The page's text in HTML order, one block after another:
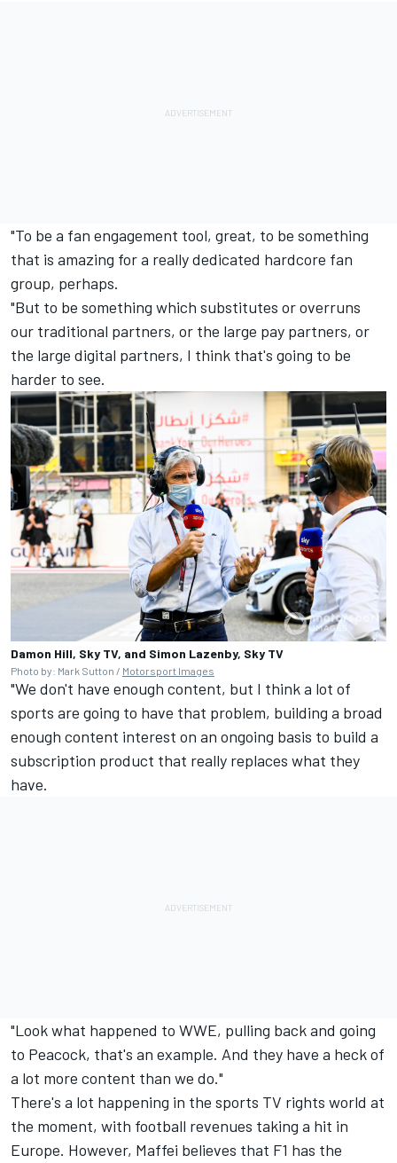
"To be a fan engagement tool, great, to be something
that is amazing for a really dedicated hardcore fan
group, perhaps.
"But to be something which substitutes or overruns
our traditional partners, or the large pay partners, or
the large digital partners, I think that's going to be
harder to see.
Damon Hill, Sky TV, and Simon Lazenby, Sky TV
Photo by: Mark Sutton / Motorsport Images
"We don't have enough content, but I think a lot of
sports are going to have that problem, building a broad
enough content interest on an ongoing basis to build a
subscription product that really replaces what they
have.
"Look what happened to WWE, pulling back and going
to Peacock, that's an example. And they have a heck of
a lot more content than we do."
There's a lot happening in the sports TV rights world at
the moment, with football revenues taking a hit in
Europe. However, Maffei believes that F1 has the